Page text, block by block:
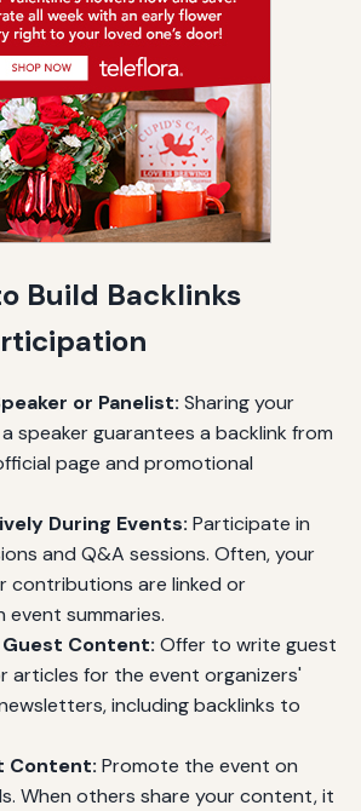
Build Backlinks
or Panelist: Sharing your
speaker guarantees a backlink from
page and promotional
During Events: Participate in
and Q&A sessions. Often, your
contributions are linked or
event summaries.
Content: Offer to write guest
articles for the event organizers'
including backlinks to
Content: Promote the event on
When others share your content, it